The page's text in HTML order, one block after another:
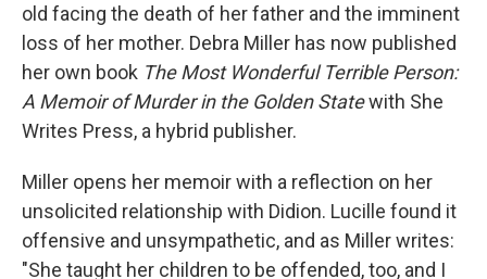
old facing the death of her father and the imminent
loss of her mother. Debra Miller has now published
her own book The Most Wonderful Terrible Person:
A Memoir of Murder in the Golden Statewith She
Writes Press, a hybrid publisher.
Miller opens her memoir with a reflection on her
unsolicited relationship with Didion. Lucille found it
offensive and unsympathetic, and as Miller writes:
"She taught her children to be offended, too, and I